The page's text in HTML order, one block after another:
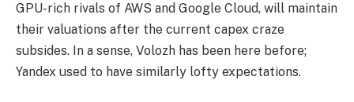
GPU-rich rivals of AWS and Google Cloud, will maintain
their valuations after the current capex craze
subsides. In a sense, Volozh has been here before;
Yandex used to have similarly lofty expectations.